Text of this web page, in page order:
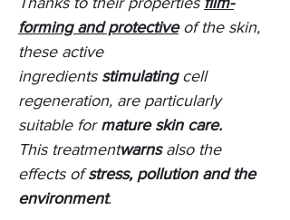
forming and protectiveof the skin,
these active
ingredients stimulatingcell
regeneration, are particularly
suitable for mature skin care.
This treatmentwarnsalso the
effects ofstress, pollution and the
environment.